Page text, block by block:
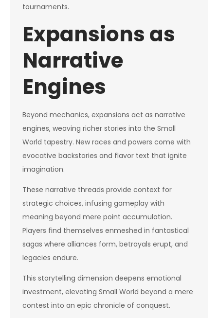
tournaments.
Expansions as
Narrative
Engines
Beyond mechanics, expansions act as narrative
engines, weaving richer stories into the Small
World tapestry. New races and powers come with
evocative backstories and flavor text that ignite
imagination.
These narrative threads provide context for
strategic choices, infusing gameplay with
meaning beyond mere point accumulation.
Players find themselves enmeshed in fantastical
sagas where alliances form, betrayals erupt, and
legacies endure.
This storytelling dimension deepens emotional
investment, elevating Small World beyond a mere
contest into an epic chronicle of conquest.